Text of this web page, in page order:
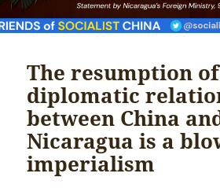
The resumption of
diplomatic
between China
Nicaragua is a
imperialism